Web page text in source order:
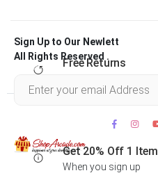
Free Returns
Get 20% Off 1 Item
When you sign up
Sign Up to Our Newlett
All Rights Reserved .